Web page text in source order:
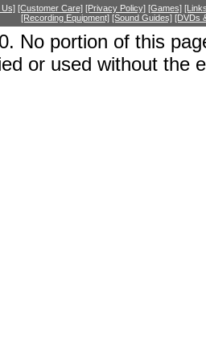
Us] [Customer Care] [Privacy Policy] [Games]
[Recording Equipment] [Sound Guides] [DVDs
No portion of this
or used without the